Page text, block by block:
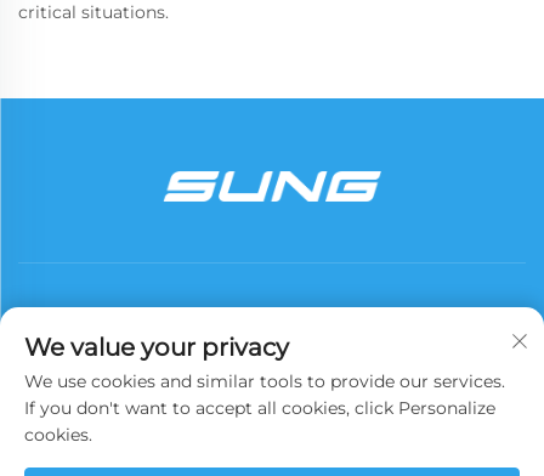
critical situations.
Subscribe
We value your privacy
We use cookies and similar tools to provide our services.
If you don't want to accept all cookies, click Personalize
cookies.